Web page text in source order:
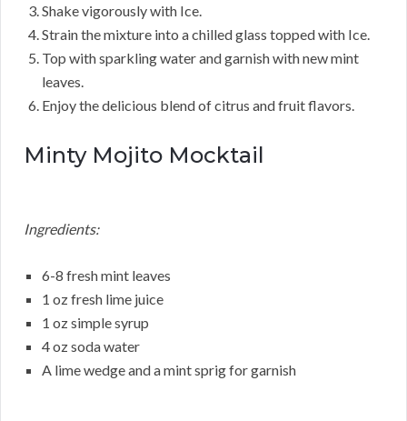
Shake vigorously with Ice.
Strain the mixture into a chilled glass topped with Ice.
Top with sparkling water and garnish with new mint
leaves.
Enjoy the delicious blend of citrus and fruit flavors.
Minty Mojito Mocktail
Ingredients:
6-8 fresh mint leaves
1 oz fresh lime juice
1 oz simple syrup
4 oz soda water
A lime wedge and a mint sprig for garnish